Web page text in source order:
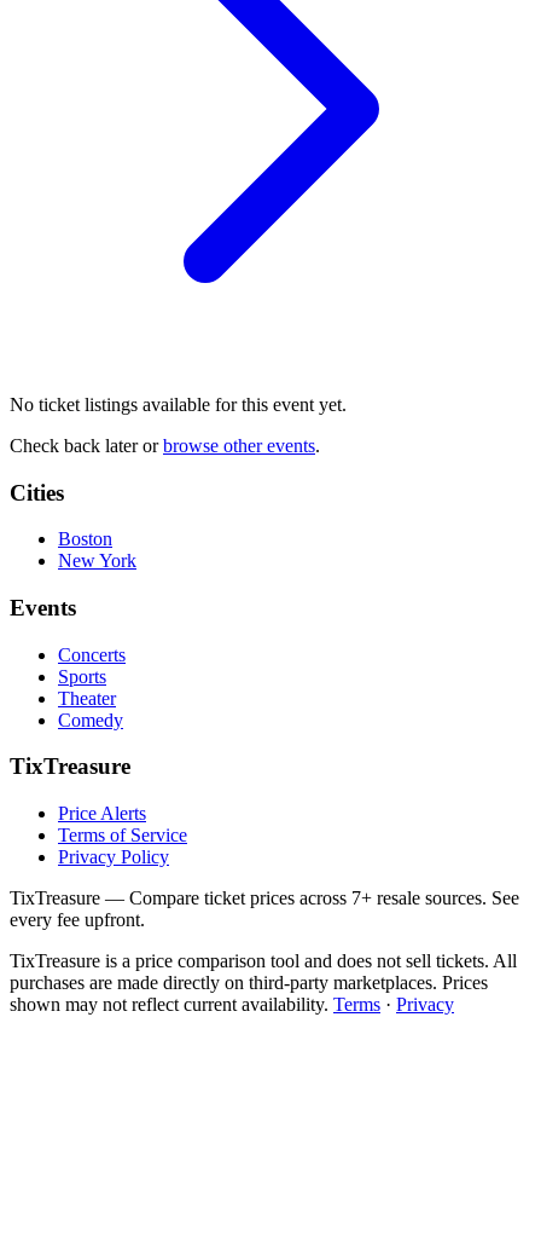
No ticket listings available for this event yet.
Check back later orbrowse other events.
Cities
Boston
New York
Events
Concerts
Sports
Theater
Comedy
TixTreasure
Price Alerts
Terms of Service
Privacy Policy
TixTreasure — Compare ticket prices across 7+ resale sources. See
every fee upfront.
TixTreasure is a price comparison tool and does not sell tickets. All
purchases are made directly on third-party marketplaces. Prices
shown may not reflect current availability. Terms · Privacy